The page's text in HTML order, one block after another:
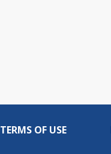
TERMS OF USE